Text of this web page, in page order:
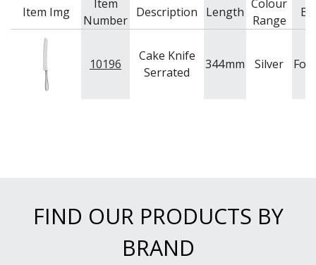
Item Img
Item
Number
Description Length
Colour
Range
10196
Cake Knife
Serrated
344mm Silver
FIND OUR PRODUCTS BY
BRAND